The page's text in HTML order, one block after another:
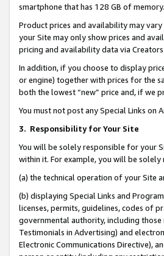
smartphone that has 128 GB of memory.
Product prices and availability may
your Site may only show prices and
pricing and availability data via
In addition, if you choose to display
or engine) together with prices for the
both the lowest “new” price and, if we
You must not post any Special Links
3. Responsibility for Your Site
You will be solely responsible for your
within it. For example, you will be
(a) the technical operation of your Site
(b) displaying Special Links and
licenses, permits, guidelines, codes of
governmental authority, including those
Testimonials in Advertising) and
Electronic Communications Directive),